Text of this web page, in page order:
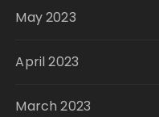
May 2023
April 2023
March 2023